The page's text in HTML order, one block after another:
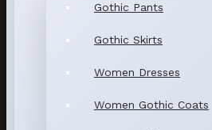
Gothic Pants
Gothic Skirts
Women Dresses
Women Gothic Coats